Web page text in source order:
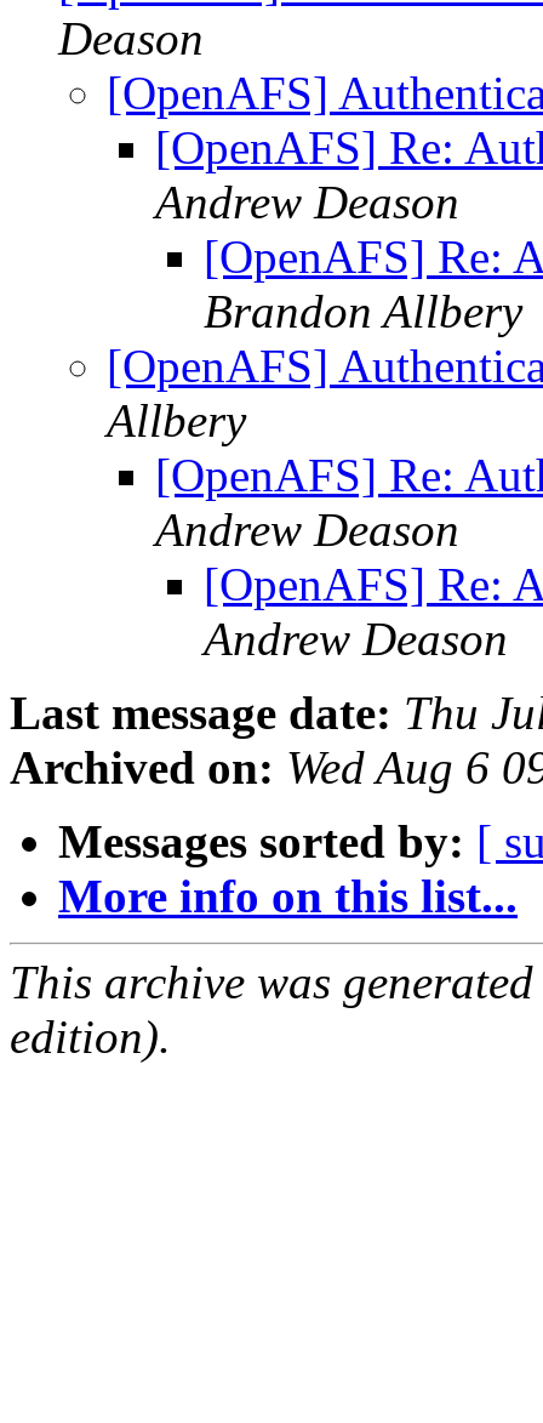
Deason
[OpenAFS]
[OpenAFS] Re:
Andrew Deason
[OpenAFS] Re:
Brandon Allbery
[OpenAFS]
Allbery
[OpenAFS] Re:
Andrew Deason
[OpenAFS] Re:
Andrew Deason
Last message date: Thu
Archived on: Wed Aug 6
Messages sorted by: [
More info on this list...
This archive was
edition).